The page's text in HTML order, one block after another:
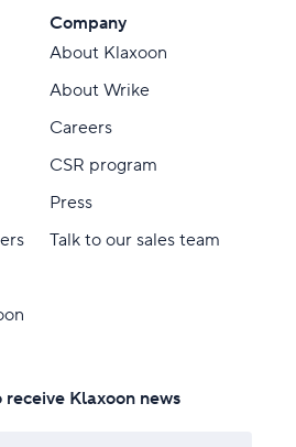
Company
About Klaxoon
About Wrike
Careers
CSR program
Press
Talk to our sales team
Klaxoon news